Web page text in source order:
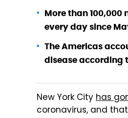
More than 100,000
every day since
The Americas
disease according
New York Cityhas
coronavirus, and